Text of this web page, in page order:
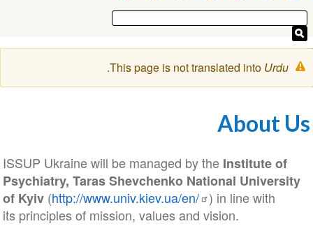
Warning
message
This page is not translated into Urdu
.
About Us
ISSUP Ukraine will be managed by the Institute of
Psychiatry, Taras Shevchenko National University
of Kyiv(http://www.univ.kiev.ua/en/ ) in line with
its principles of mission, values and vision.